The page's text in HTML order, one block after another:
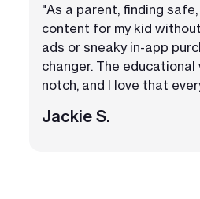
"As a parent, finding
content for my kid
ads or sneaky in-app
changer. The
notch, and I love that
Jackie S.